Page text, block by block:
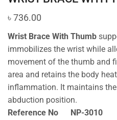
৳736.00
Wrist Brace With Thumb
immobilizes the wrist while
movement of the thumb and
area and retains the body
inflammation. It maintains
abduction position.
Reference No NP-3010